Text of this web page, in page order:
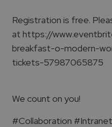
Registration is free.
at https://
breakfast-o-modern-
tickets-57987065875
We count on you!
#Collaboration